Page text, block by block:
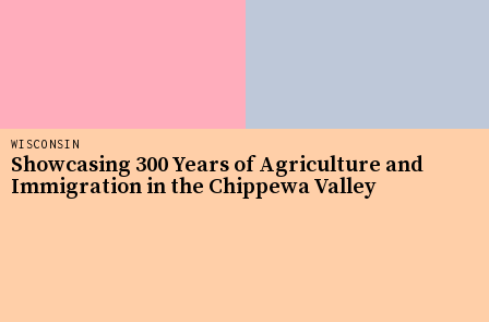
WISCONSIN
Showcasing 300 Years of Agriculture and
Immigration in the Chippewa Valley